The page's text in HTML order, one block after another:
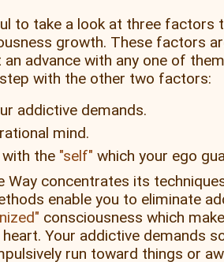
to take a look at three factors
growth. These factors
advance with any one of
with the other two factors:
addictive demands.
mind.
the self which your ego
Way concentrates its
enable you to eliminate
consciousness which
Your addictive demands
run toward things or